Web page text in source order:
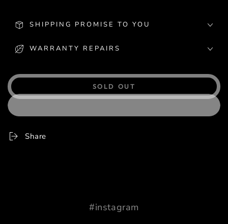
SHIPPING PROMISE TO YOU
WARRANTY REPAIRS
SOLD OUT
Share
#instagram